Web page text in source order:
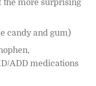
the more surprising
candy and gum)
ADD medications